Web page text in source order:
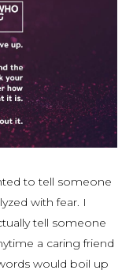
to tell someone
with fear. I
tell someone
a caring friend
would boil up